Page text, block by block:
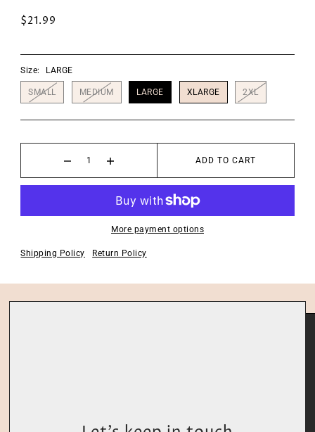
$21.99
Size: LARGE
SMALL MEDIUM LARGE XLARGE 2XL
ADD TO CART
More payment options
Shipping Policy Return Policy